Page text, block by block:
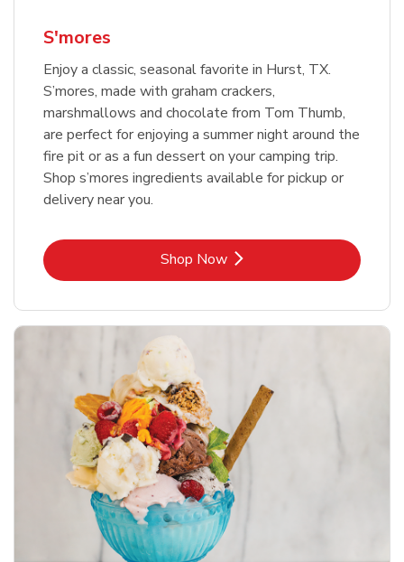
S'mores
Enjoy a classic, seasonal favorite in Hurst, TX.
S’mores, made with graham crackers,
marshmallows and chocolate from Tom Thumb,
are perfect for enjoying a summer night around the
fire pit or as a fun dessert on your camping trip.
Shop s’mores ingredients available for pickup or
delivery near you.
Shop NowLink Opens in New Tab